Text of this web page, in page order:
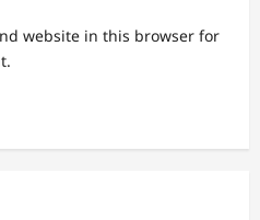
website in this browser for